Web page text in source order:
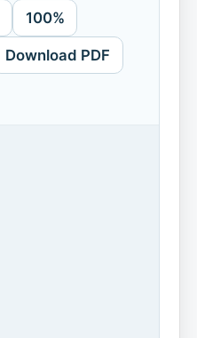
100%
Download PDF